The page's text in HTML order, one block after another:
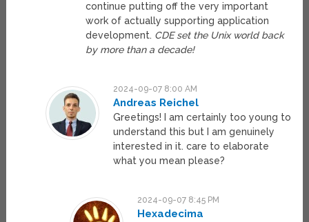
continue putting off the very important
work of actually supporting application
development. CDE set the Unix world back
by more than a decade!
2024-09-07 8:00 AM
Andreas Reichel
Greetings! I am certainly too young to
understand this but I am genuinely
interested in it. care to elaborate
what you mean please?
2024-09-07 8:45 PM
Hexadecima